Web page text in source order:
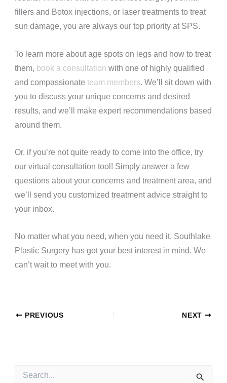
fillers and Botox injections, or laser treatments to treat
sun damage, you are always our top priority at SPS.
To learn more about age spots on legs and how to treat
them, book a consultation with one of highly qualified
and compassionate team members . We’ll sit down with
you to discuss your unique concerns and desired
results, and we’ll make expert recommendations based
around them.
Or, if you’re not quite ready to come into the office, try
our virtual consultation tool! Simply answer a few
questions about your concerns and treatment area, and
we’ll send you customized treatment advice straight to
your inbox.
No matter what you need, when you need it, Southlake
Plastic Surgery has got your best interest in mind. We
can’t wait to meet with you.
PREVIOUS NEXT